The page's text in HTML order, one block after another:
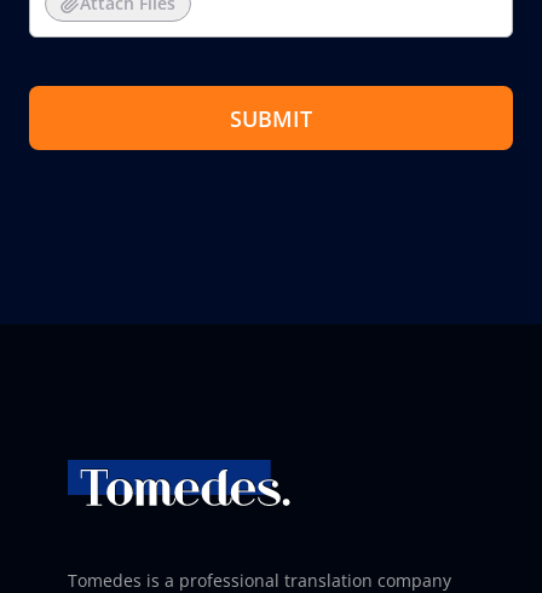
SUBMIT
Tomedes is a professional translation company